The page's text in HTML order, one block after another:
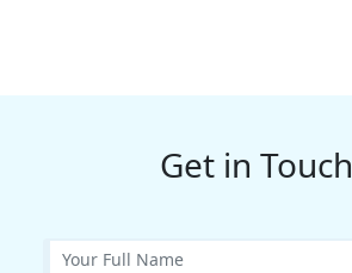
Get in Touch